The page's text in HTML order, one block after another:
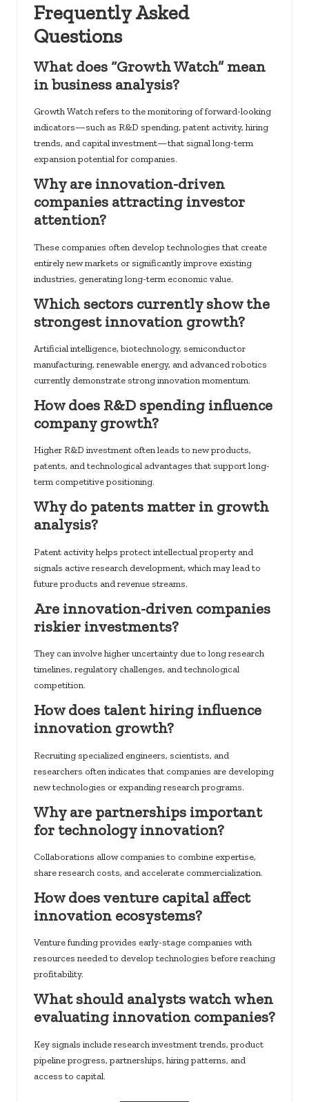
Frequently Asked
Questions
What does “Growth Watch” mean
in business analysis?
Growth Watch refers to the monitoring of forward-looking
indicators—such as R&D spending, patent activity, hiring
trends, and capital investment—that signal long-term
expansion potential for companies.
Why are innovation-driven
companies attracting investor
attention?
These companies often develop technologies that create
entirely new markets or significantly improve existing
industries, generating long-term economic value.
Which sectors currently show the
strongest innovation growth?
Artificial intelligence, biotechnology, semiconductor
manufacturing, renewable energy, and advanced robotics
currently demonstrate strong innovation momentum.
How does R&D spending influence
company growth?
Higher R&D investment often leads to new products,
patents, and technological advantages that support long-
term competitive positioning.
Why do patents matter in growth
analysis?
Patent activity helps protect intellectual property and
signals active research development, which may lead to
future products and revenue streams.
Are innovation-driven companies
riskier investments?
They can involve higher uncertainty due to long research
timelines, regulatory challenges, and technological
competition.
How does talent hiring influence
innovation growth?
Recruiting specialized engineers, scientists, and
researchers often indicates that companies are developing
new technologies or expanding research programs.
Why are partnerships important
for technology innovation?
Collaborations allow companies to combine expertise,
share research costs, and accelerate commercialization.
How does venture capital affect
innovation ecosystems?
Venture funding provides early-stage companies with
resources needed to develop technologies before reaching
profitability.
What should analysts watch when
evaluating innovation companies?
Key signals include research investment trends, product
pipeline progress, partnerships, hiring patterns, and
access to capital.